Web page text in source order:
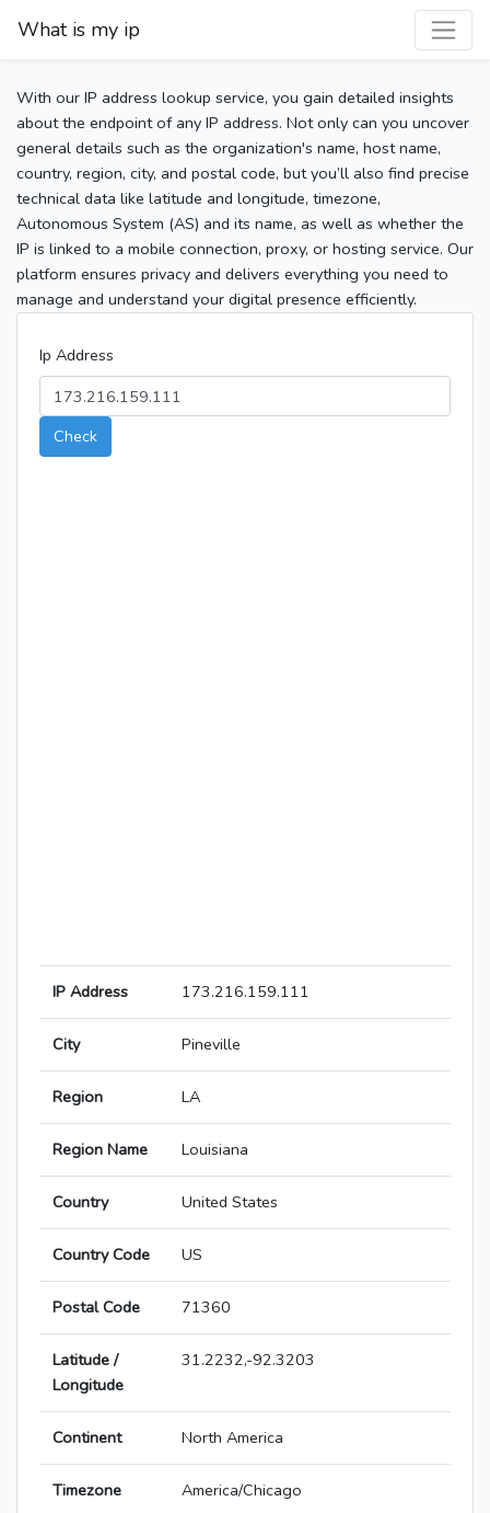
What is my ip
With our IP address lookup service, you gain detailed insights
about the endpoint of any IP address. Not only can you uncover
general details such as the organization's name, host name,
country, region, city, and postal code, but you’ll also find precise
technical data like latitude and longitude, timezone,
Autonomous System (AS) and its name, as well as whether the
IP is linked to a mobile connection, proxy, or hosting service. Our
platform ensures privacy and delivers everything you need to
manage and understand your digital presence efficiently.
Ip Address
Check
IP Address 173.216.159.111
City Pineville
Region LA
Region Name Louisiana
Country United States
Country Code US
Postal Code 71360
Latitude /
Longitude
31.2232,-92.3203
Continent North America
Timezone America/Chicago